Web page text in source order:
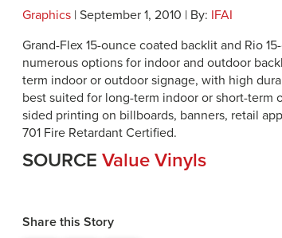
Graphics | September 1, 2010 | By: IFAI
Grand-Flex 15-ounce coated backlit and Rio
numerous options for indoor and outdoor
term indoor or outdoor signage, with high
best suited for long-term indoor or short-term
sided printing on billboards, banners, retail
701 Fire Retardant Certified.
SOURCE Value Vinyls
Share this Story